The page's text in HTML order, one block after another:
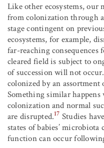
Like other ecosystems, our
from colonization through
stage contingent on
ecosystems, for example,
far-reaching consequences
cleared field is subject to
of succession will not
colonized by an
Something similar
colonization and normal
are disrupted.17 Studies
states of babies’ microbiota
function can occur